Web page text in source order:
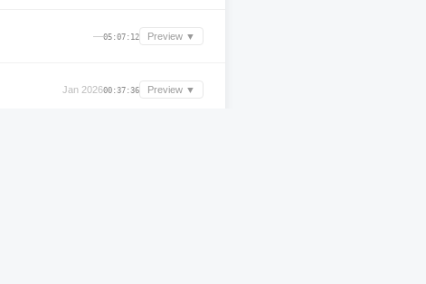
—05:07:12 Preview ▼
Jan 202600:37:36 Preview ▼